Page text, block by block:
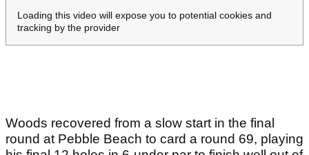
Loading this video will expose you to potential cookies and
tracking by the provider
Woods recovered from a slow start in the final
round at Pebble Beach to card a round 69, playing